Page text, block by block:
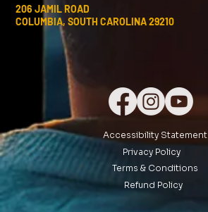
206 JAMIL ROAD
COLUMBIA, SOUTH CAROLINA 29210
Accessibility Statement
Privacy Policy
Terms & Conditions
Refund Policy